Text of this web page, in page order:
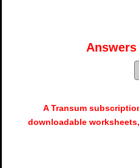
A Transum
downloadable